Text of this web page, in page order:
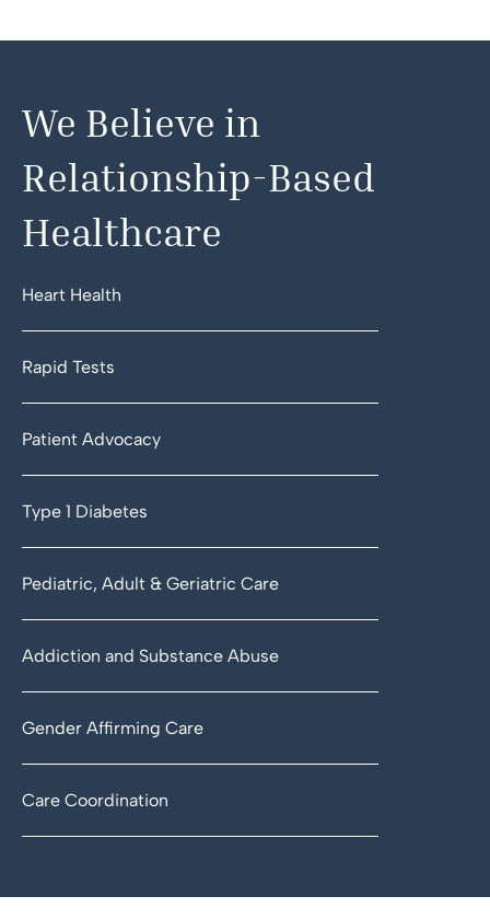
We Believe in
Relationship-Based
Healthcare
Heart Health
Rapid Tests
Patient Advocacy
Type 1 Diabetes
Pediatric, Adult & Geriatric Care
Addiction and Substance Abuse
Gender Affirming Care
Care Coordination